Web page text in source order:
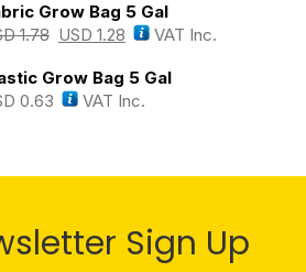
Grow Bag 5 Gal
1.78 USD 1.28 VAT Inc.
Grow Bag 5 Gal
0.63 VAT Inc.
Sign Up